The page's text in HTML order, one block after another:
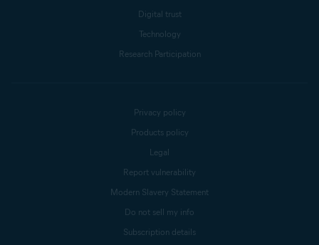
Digital trust
Technology
Research Participation
Privacy policy
Products policy
Legal
Report vulnerability
Modern Slavery Statement
Do not sell my info
Subscription details